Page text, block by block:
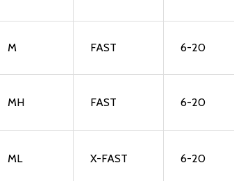
M FAST 6-20
MH FAST 6-20
ML X-FAST 6-20